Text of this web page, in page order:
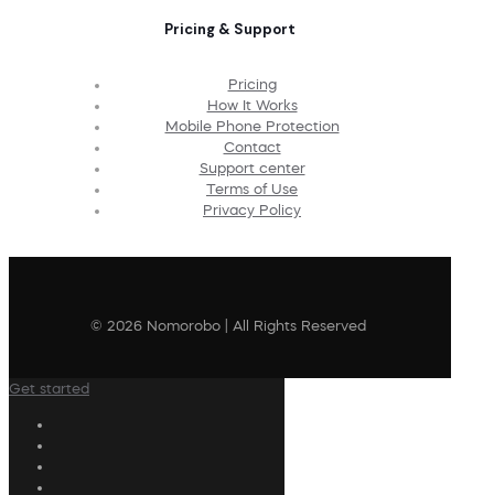
Pricing & Support
Pricing
How It Works
Mobile Phone Protection
Contact
Support center
Terms of Use
Privacy Policy
© 2026 Nomorobo | All Rights Reserved
Get started